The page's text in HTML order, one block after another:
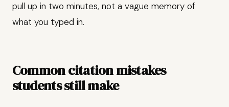
pull up in two minutes, not a vague memory of
what you typed in.
Common citation mistakes
students still make